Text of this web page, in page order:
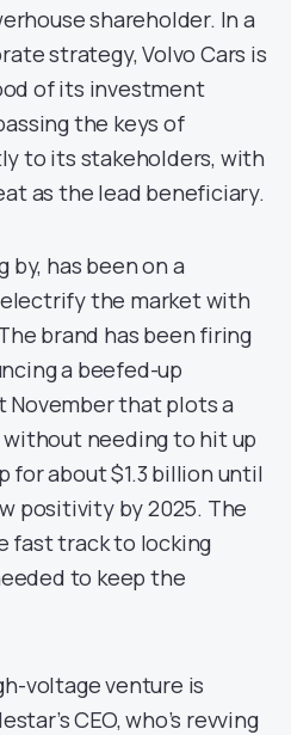
shareholder. In a
strategy, Volvo Cars is
of its investment
the keys of
to its stakeholders, with
as the lead beneficiary.
by, has been on a
the market with
brand has been firing
a beefed-up
November that plots a
needing to hit up
for about $1.3 billion until
positivity by 2025. The
fast track to locking
to keep the
voltage venture is
CEO, who’s revving